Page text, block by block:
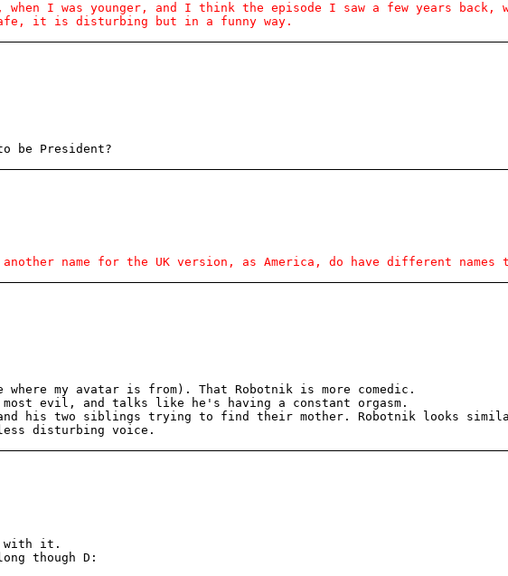
when I was younger, and I think the episode I saw a few years
it is disturbing but in a funny way.
be President?
name for the UK version, as America, do have different names
where my avatar is from). That Robotnik is more comedic.
most evil, and talks like he's having a constant orgasm.
and his two siblings trying to find their mother. Robotnik looks
disturbing voice.
with it.
though D: